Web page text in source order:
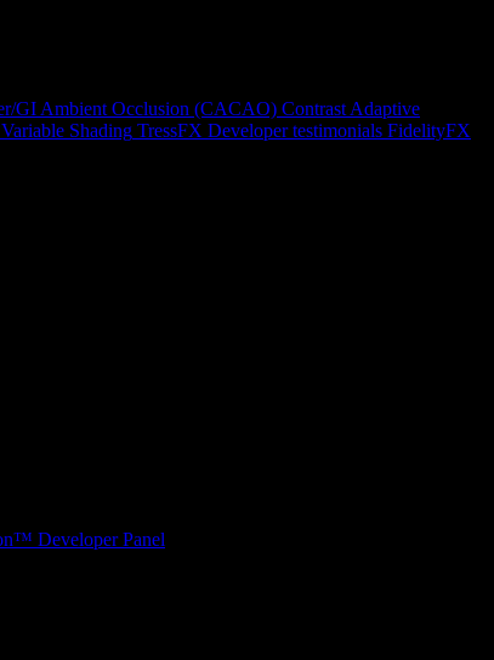
GI Ambient Occlusion (CACAO) Contrast Adaptive
Variable Shading TressFX Developer testimonials FidelityFX
Developer Panel